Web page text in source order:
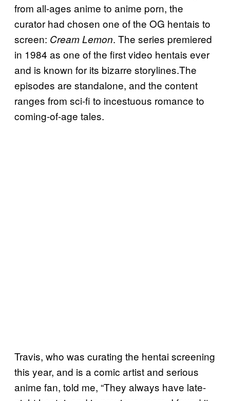
from all-ages anime to anime porn, the
curator had chosen one of the OG hentais to
screen: Cream Lemon. The series premiered
in 1984 as one of the first video hentais ever
and is known for its bizarre storylines.The
episodes are standalone, and the content
ranges from sci-fi to incestuous romance to
coming-of-age tales.
Travis, who was curating the hentai screening
this year, and is a comic artist and serious
anime fan, told me, “They always have late-